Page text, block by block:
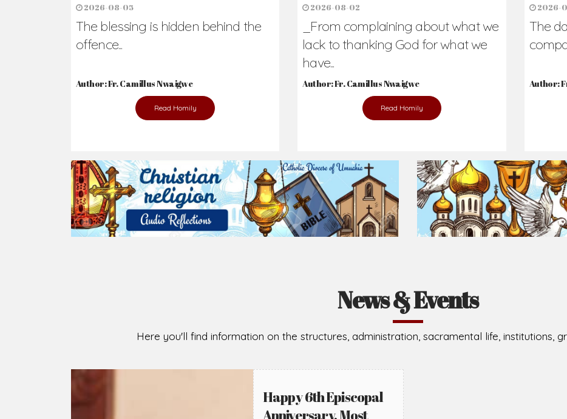
The secret to happiness lies in helping others. Never underestimate the difference
the abused and the helpless.
Prepare for Mass or simply enrich you faith each day
2026-08-02